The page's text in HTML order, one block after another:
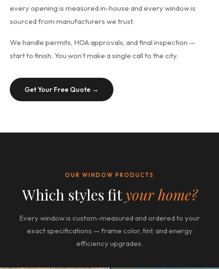
every opening is measured in-house and every window is
sourced from manufacturers we trust.
We handle permits, HOA approvals, and final inspection —
start to finish. You won't make a single call to the city.
Get Your Free Quote →
OUR WINDOW PRODUCTS
Which styles fityour home?
Every window is custom-measured and ordered to your
exact specifications — frame color, tint, and energy
efficiency upgrades.